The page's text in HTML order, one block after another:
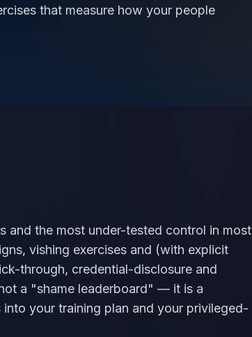
that measure how your people
and the most under-tested control in most
vishing exercises and (with explicit
through, credential-disclosure and
a "shame leaderboard" — it is a
your training plan and your privileged-